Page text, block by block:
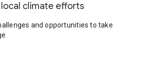
climate efforts
and opportunities to take